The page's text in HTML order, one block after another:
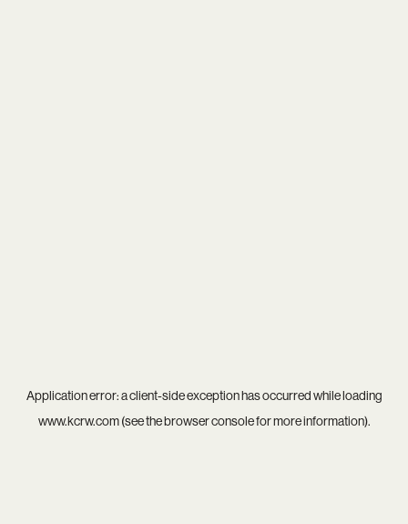
Application error: aclient-side exception has occurred while loading
www.kcrw.com(see thebrowser consolefor more information).